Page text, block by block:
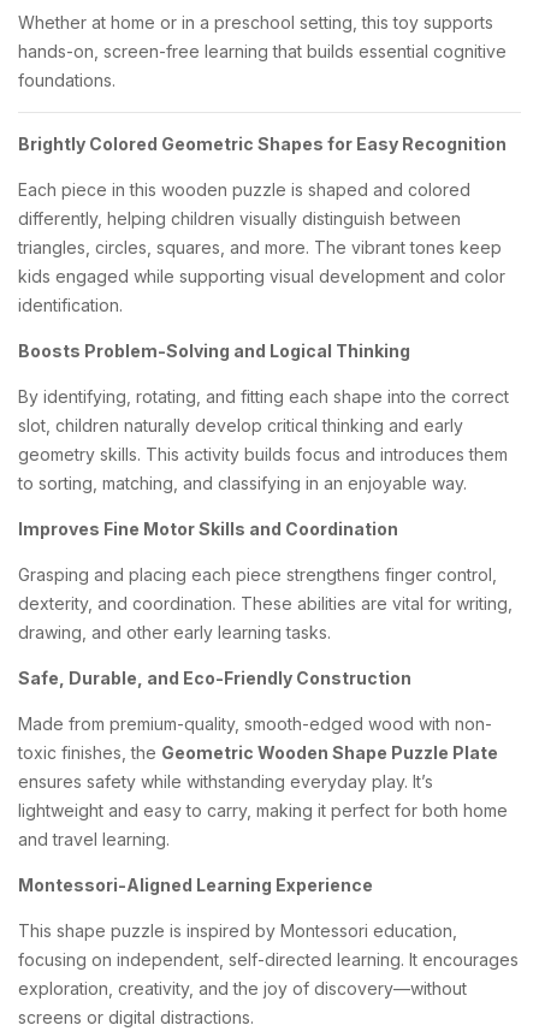
Whether at home or in a preschool setting, this toy supports
hands-on, screen-free learning that builds essential cognitive
foundations.
Brightly Colored Geometric Shapes for Easy Recognition
Each piece in this wooden puzzle is shaped and colored
differently, helping children visually distinguish between
triangles, circles, squares, and more. The vibrant tones keep
kids engaged while supporting visual development and color
identification.
Boosts Problem-Solving and Logical Thinking
By identifying, rotating, and fitting each shape into the correct
slot, children naturally develop critical thinking and early
geometry skills. This activity builds focus and introduces them
to sorting, matching, and classifying in an enjoyable way.
Improves Fine Motor Skills and Coordination
Grasping and placing each piece strengthens finger control,
dexterity, and coordination. These abilities are vital for writing,
drawing, and other early learning tasks.
Safe, Durable, and Eco-Friendly Construction
Made from premium-quality, smooth-edged wood with non-
toxic finishes, the Geometric Wooden Shape Puzzle Plate
ensures safety while withstanding everyday play. It’s
lightweight and easy to carry, making it perfect for both home
and travel learning.
Montessori-Aligned Learning Experience
This shape puzzle is inspired by Montessori education,
focusing on independent, self-directed learning. It encourages
exploration, creativity, and the joy of discovery—without
screens or digital distractions.